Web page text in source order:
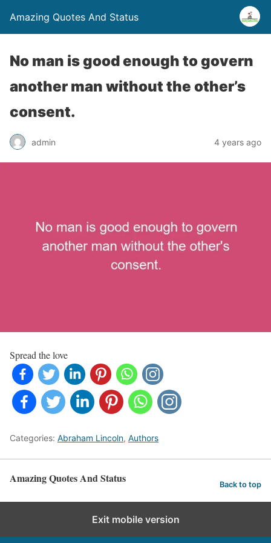
Amazing Quotes And Status
No man is good enough to govern
another man without the other’s
consent.
admin 4 years ago
Spread the love
Categories: Abraham Lincoln, Authors
Amazing Quotes And Status Back to top
Exit mobile version